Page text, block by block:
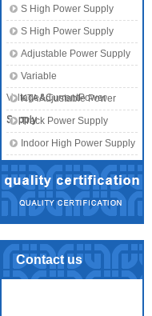
S High Power Supply
S High Power Supply
Adjustable Power Supply
Variable
Voltage&CurrentPower
Supply
KTA Adjustable Power
SupplyTrack Power Supply
Indoor High Power Supply
Contact us